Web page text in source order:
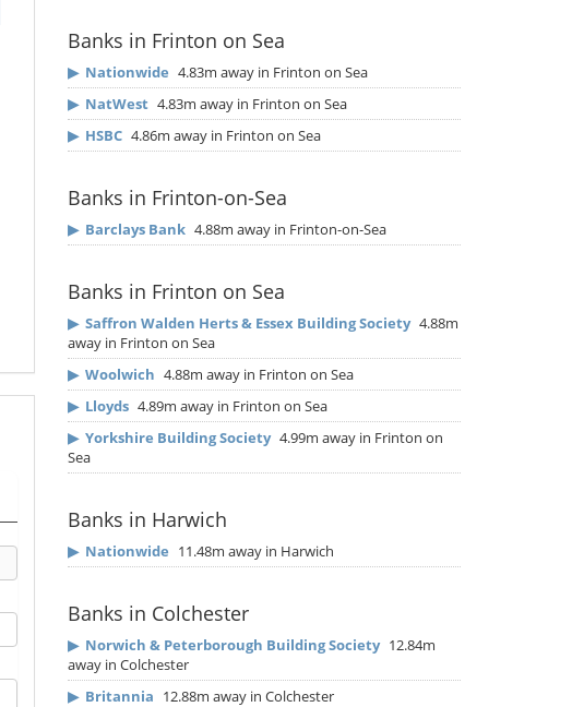
Banks in Frinton on Sea
▶ Nationwide 4.83m away in Frinton on Sea
▶ NatWest 4.83m away in Frinton on Sea
▶ HSBC 4.86m away in Frinton on Sea
Banks in Frinton-on-Sea
▶ Barclays Bank 4.88m away in Frinton-on-Sea
Banks in Frinton on Sea
▶ Saffron Walden Herts & Essex Building Society 4.88m
away in Frinton on Sea
▶ Woolwich 4.88m away in Frinton on Sea
▶ Lloyds 4.89m away in Frinton on Sea
▶ Yorkshire Building Society 4.99m away in Frinton on
Sea
Banks in Harwich
▶ Nationwide 11.48m away in Harwich
Banks in Colchester
▶ Norwich & Peterborough Building Society 12.84m
away in Colchester
▶ Britannia 12.88m away in Colchester